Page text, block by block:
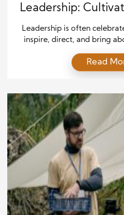
Leadership:
Impact
Leadership is often
inspire, direct, and bring
virtues that shape their
those around them. These
the values they embody
Read